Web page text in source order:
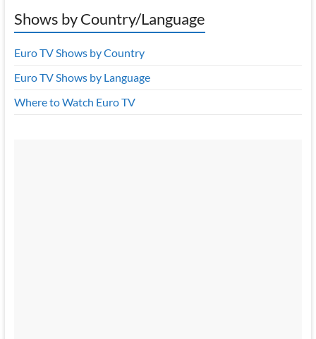
Shows by Country/Language
Euro TV Shows by Country
Euro TV Shows by Language
Where to Watch Euro TV